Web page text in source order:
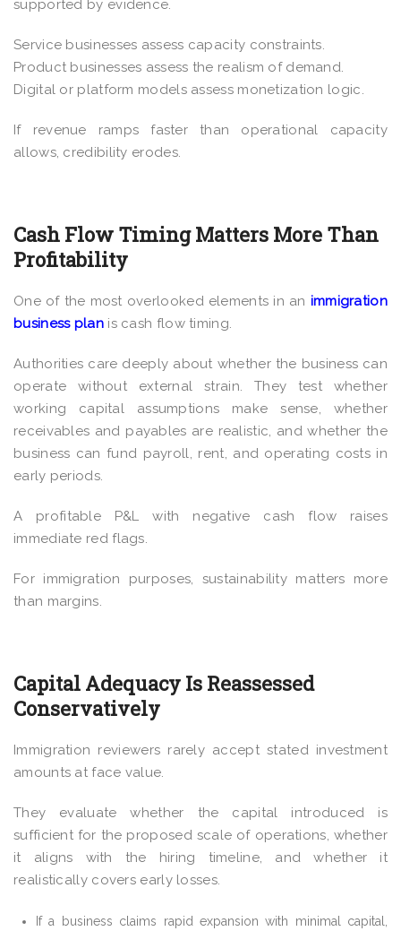
supported by evidence.
Service businesses assess capacity constraints.
Product businesses assess the realism of demand.
Digital or platform models assess monetization logic.
If revenue ramps faster than operational capacity
allows, credibility erodes.
Cash Flow Timing Matters More Than
Profitability
One of the most overlooked elements in an immigration
business planis cash flow timing.
Authorities care deeply about whether the business can
operate without external strain. They test whether
working capital assumptions make sense, whether
receivables and payables are realistic, and whether the
business can fund payroll, rent, and operating costs in
early periods.
A profitable P&L with negative cash flow raises
immediate red flags.
For immigration purposes, sustainability matters more
than margins.
Capital Adequacy Is Reassessed
Conservatively
Immigration reviewers rarely accept stated investment
amounts at face value.
They evaluate whether the capital introduced is
sufficient for the proposed scale of operations, whether
it aligns with the hiring timeline, and whether it
realistically covers early losses.
If a business claims rapid expansion with minimal capital,